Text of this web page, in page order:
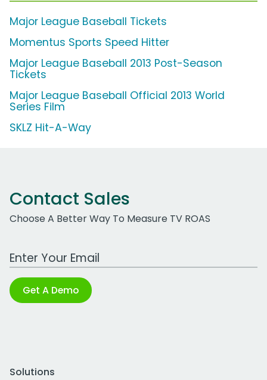
Major League Baseball Tickets
Momentus Sports Speed Hitter
Major League Baseball 2013 Post-Season
Tickets
Major League Baseball Official 2013 World
Series Film
SKLZ Hit-A-Way
Contact Sales
Choose A Better Way To Measure TV ROAS
Work Email Address
Get A Demo
Solutions